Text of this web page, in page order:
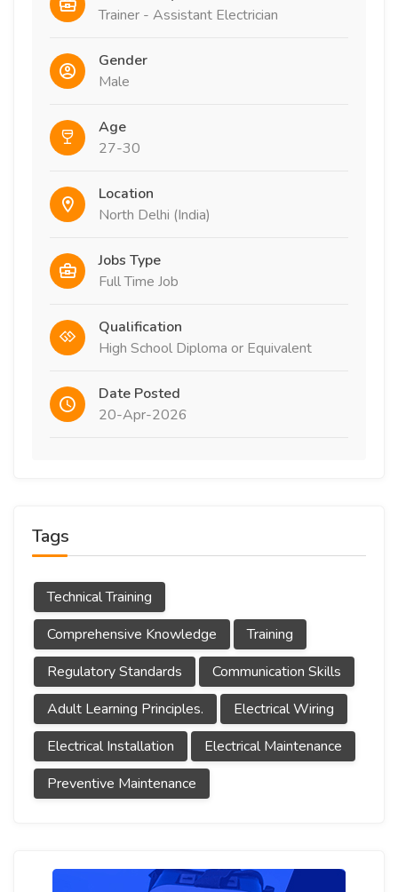
Trainer - Assistant Electrician
Gender
Male
Age
27-30
Location
North Delhi (India)
Jobs Type
Full Time Job
Qualification
High School Diploma or Equivalent
Date Posted
20-Apr-2026
Tags
Technical Training
Comprehensive Knowledge
Training
Regulatory Standards
Communication Skills
Adult Learning Principles.
Electrical Wiring
Electrical Installation
Electrical Maintenance
Preventive Maintenance